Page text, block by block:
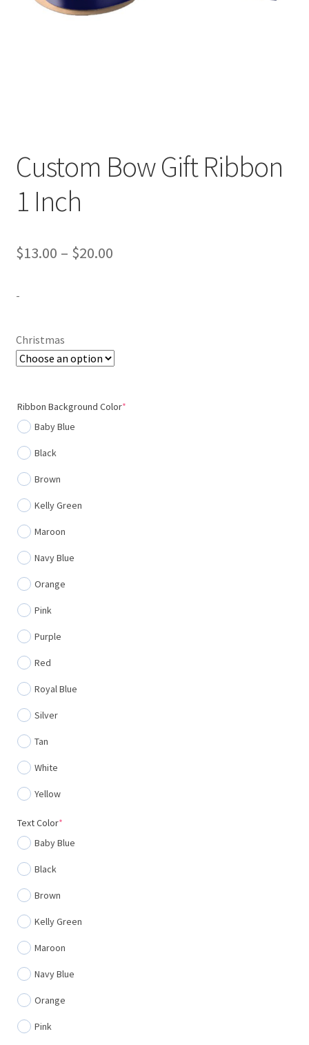
Contact Us
Custom Bow Gift Ribbon
1 Inch
$13.00 – $20.00Price
$20.00
-
Christmas
Ribbon Background Color*(required)
Baby Blue
Black
Brown
Kelly Green
Maroon
Navy Blue
Orange
Pink
Purple
Red
Royal Blue
Silver
Tan
White
Yellow
Text Color*(required)
Baby Blue
Black
Brown
Kelly Green
Maroon
Navy Blue
Orange
Pink